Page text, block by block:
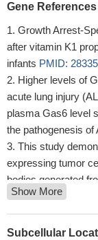
Gene
Growth Arrest-
after vitamin K1
infants PMID:
Higher levels of
acute lung injury
plasma Gas6 level
the pathogenesis of
This study
expressing tumor
bodies generated
produce killing of a
hence generating
behavior of the
Show More
Subcellular